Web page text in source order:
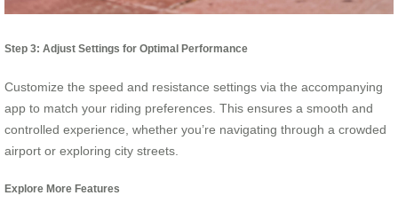
Step 3: Adjust Settings for Optimal Performance
Customize the speed and resistance settings via the accompanying
app to match your riding preferences. This ensures a smooth and
controlled experience, whether you’re navigating through a crowded
airport or exploring city streets.
Explore More Features